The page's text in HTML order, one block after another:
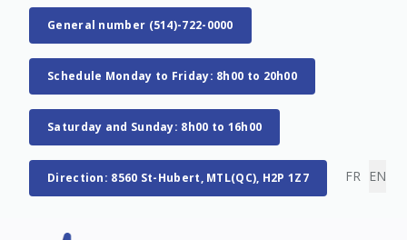
General number (514)-722-0000
Schedule Monday to Friday: 8h00 to 20h00
Saturday and Sunday: 8h00 to 16h00
Direction: 8560 St-Hubert, MTL(QC), H2P 1Z7
Select
FR EN